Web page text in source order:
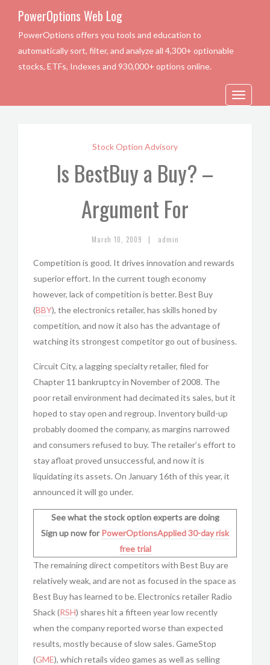
PowerOptions Web Log
PowerOptions offers you tools and education to
automatically sort, filter, and analyze all 4,300+ optionable
stocks, ETFs, Indexes and 930,000+ options online.
Toggle
Stock Option Advisory
Is BestBuy a Buy? –
Argument For
March 10, 2009 | admin
Competition is good. It drives innovation and rewards
superior effort. In the current tough economy
however, lack of competition is better. Best Buy
(BBY), the electronics retailer, has skills honed by
competition, and now it also has the advantage of
watching its strongest competitor go out of business.
Circuit City, a lagging specialty retailer, filed for
Chapter 11 bankruptcy in November of 2008. The
poor retail environment had decimated its sales, but it
hoped to stay open and regroup. Inventory build-up
probably doomed the company, as margins narrowed
and consumers refused to buy. The retailer’s effort to
stay afloat proved unsuccessful, and now it is
liquidating its assets. On January 16th of this year, it
announced it will go under.
See what the stock option experts are doing
Sign up now forPowerOptionsApplied30-day risk
free trial
The remaining direct competitors with Best Buy are
relatively weak, and are not as focused in the space as
Best Buy has learned to be. Electronics retailer Radio
Shack (RSH) shares hit a fifteen year low recently
when the company reported worse than expected
results, mostly because of slow sales. GameStop
(GME), which retails video games as well as selling